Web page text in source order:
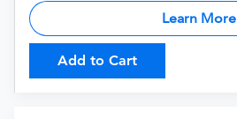
Learn More
Add to Cart